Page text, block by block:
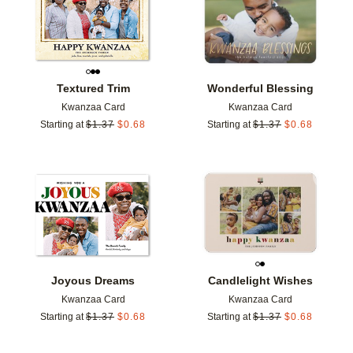
Textured Trim
Kwanzaa Card
Starting at $1.37 $0.68
Wonderful Blessing
Kwanzaa Card
Starting at $1.37 $0.68
Joyous Dreams
Kwanzaa Card
Starting at $1.37 $0.68
Add to favorites
Candlelight Wishes
Kwanzaa Card
Starting at $1.37 $0.68